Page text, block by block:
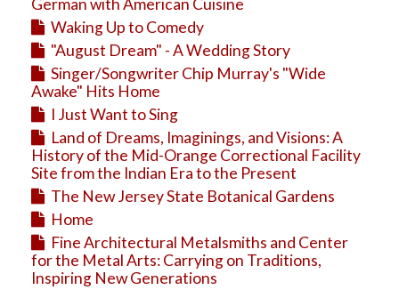
Business
Travel
German with American Cuisine
Waking Up to Comedy
"August Dream" - A Wedding Story
Singer/Songwriter Chip Murray's "Wide
Awake" Hits Home
I Just Want to Sing
Land of Dreams, Imaginings, and Visions: A
History of the Mid-Orange Correctional Facility
Site from the Indian Era to the Present
The New Jersey State Botanical Gardens
Home
Fine Architectural Metalsmiths and Center
for the Metal Arts: Carrying on Traditions,
Inspiring New Generations